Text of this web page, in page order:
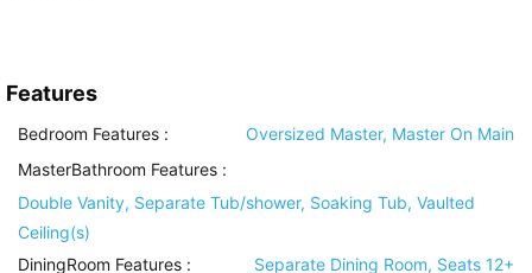
Features
Bedroom Features :
Oversized Master, Master On Main
MasterBathroom Features :
Double Vanity, Separate Tub/shower, Soaking Tub, Vaulted
Ceiling(s)
DiningRoom Features :
Separate Dining Room, Seats 12+